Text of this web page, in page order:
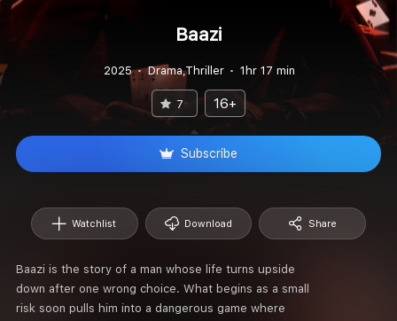
Baazi
2025 Drama,Thriller 1hr 17 min
7 16+
Subscribe
Watchlist Download Share
Baazi is the story of a man whose life turns upside
down after one wrong choice. What begins as a small
risk soon pulls him into a dangerous game where